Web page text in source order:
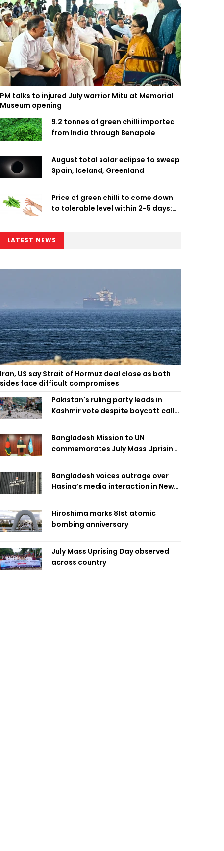
PM talks to injured July warrior Mitu at Memorial
Museum opening
9.2 tonnes of green chilli imported
from India through Benapole
August total solar eclipse to sweep
Spain, Iceland, Greenland
Price of green chilli to come down
to tolerable level within 2-5 days:
LATEST NEWS
Iran, US say Strait of Hormuz deal close as both
sides face difficult compromises
Pakistan's ruling party leads in
Kashmir vote despite boycott call
Bangladesh Mission to UN
commemorates July Mass Uprising
Bangladesh voices outrage over
Hasina’s media interaction in New
Hiroshima marks 81st atomic
bombing anniversary
July Mass Uprising Day observed
across country